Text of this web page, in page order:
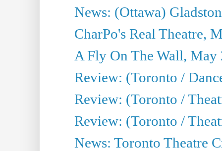
News: (Ottawa)
CharPo's Real Theatre,
A Fly On The Wall, May
Review: (Toronto /
Review: (Toronto /
Review: (Toronto /
News: Toronto Theatre